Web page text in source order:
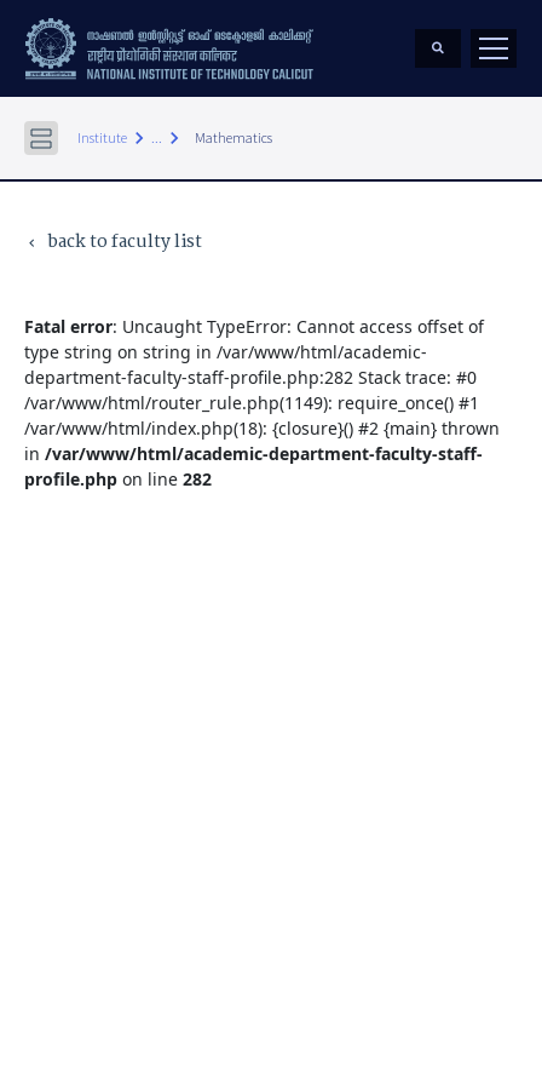
Institute keyboard_arrow_right ... keyboard_arrow_right Mathematics
keyboard_arrow_left back to faculty list
Fatal error: Uncaught TypeError: Cannot access offset of
type string on string in /var/www/html/academic-
department-faculty-staff-profile.php:282 Stack trace: #0
/var/www/html/router_rule.php(1149): require_once() #1
/var/www/html/index.php(18): {closure}() #2 {main} thrown
in /var/www/html/academic-department-faculty-staff-
profile.php on line 282